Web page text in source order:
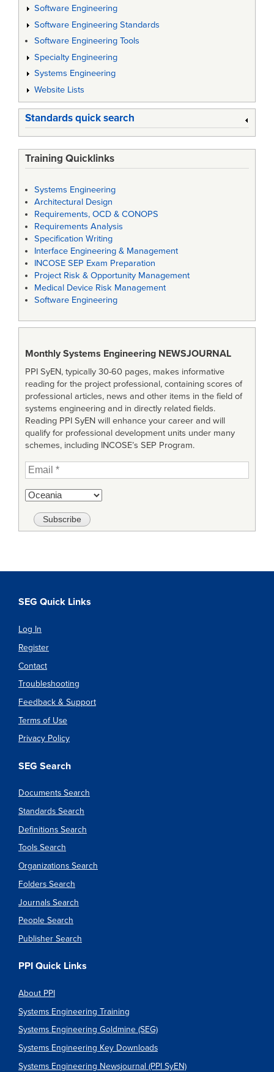
Software Engineering
Software Engineering Standards
Software Engineering Tools
Specialty Engineering
Systems Engineering
Website Lists
Standards quick search
Training Quicklinks
Systems Engineering
Architectural Design
Requirements, OCD & CONOPS
Requirements Analysis
Specification Writing
Interface Engineering & Management
INCOSE SEP Exam Preparation
Project Risk & Opportunity Management
Medical Device Risk Management
Software Engineering
Monthly Systems Engineering NEWSJOURNAL
PPI SyEN, typically 30-60 pages, makes informative
reading for the project professional, containing scores of
professional articles, news and other items in the field of
systems engineering and in directly related fields.
Reading PPI SyEN will enhance your career and will
qualify for professional development units under many
schemes, including INCOSE’s SEP Program.
SEG Quick Links
Log In
Register
Contact
Troubleshooting
Feedback & Support
Terms of Use
Privacy Policy
SEG Search
Documents Search
Standards Search
Definitions Search
Tools Search
Organizations Search
Folders Search
Journals Search
People Search
Publisher Search
PPI Quick Links
About PPI
Systems Engineering Training
Systems Engineering Goldmine (SEG)
Systems Engineering Key Downloads
Systems Engineering Newsjournal (PPI SyEN)